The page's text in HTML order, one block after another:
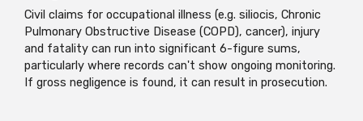
Civil claims for occupational illness (e.g. siliocis, Chronic
Pulmonary Obstructive Disease (COPD), cancer), injury
and fatality can run into significant 6-figure sums,
particularly where records can't show ongoing monitoring.
If gross negligence is found, it can result in prosecution.